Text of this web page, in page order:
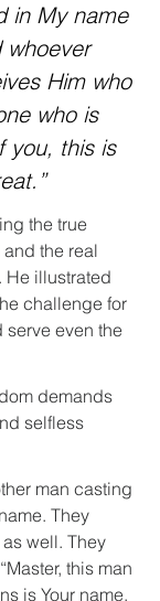
in My name
whoever
Him who
who is
you, this is
the true
the real
He illustrated
challenge for
serve even the
demands
selfless
man casting
They
well. They
this man
is Your name.